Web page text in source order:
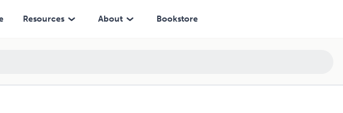
Resources About Bookstore